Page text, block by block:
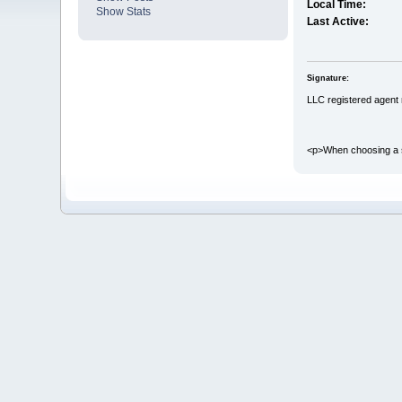
Show Stats
Local Time:
Last Active:
Signature:
LLC registered agent
<p>When choosing